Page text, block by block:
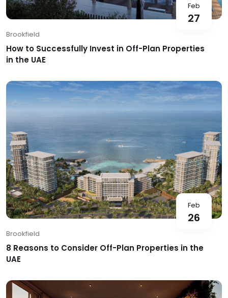
Feb
27
Brookfield
How to Successfully Invest in Off-Plan Properties
in the UAE
Feb
26
Brookfield
8 Reasons to Consider Off-Plan Properties in the
UAE